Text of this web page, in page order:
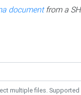
documentfrom a
multiple files.